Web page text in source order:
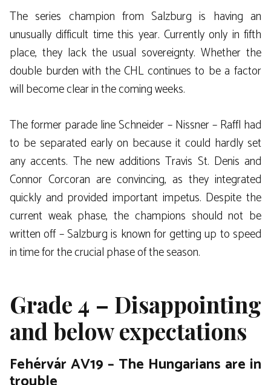
The series champion from Salzburg is having an
unusually difficult time this year. Currently only in fifth
place, they lack the usual sovereignty. Whether the
double burden with the CHL continues to be a factor
will become clear in the coming weeks.
The former parade line Schneider – Nissner – Raffl had
to be separated early on because it could hardly set
any accents. The new additions Travis St. Denis and
Connor Corcoran are convincing, as they integrated
quickly and provided important impetus. Despite the
current weak phase, the champions should not be
written off – Salzburg is known for getting up to speed
in time for the crucial phase of the season.
Grade 4 – Disappointing
and below expectations
Fehérvár AV19 – The Hungarians are in